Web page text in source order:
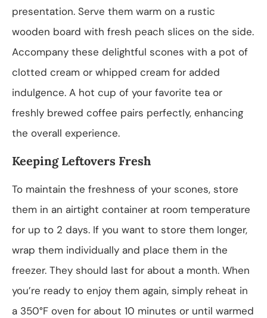
presentation. Serve them warm on a rustic
wooden board with fresh peach slices on the side.
Accompany these delightful scones with a pot of
clotted cream or whipped cream for added
indulgence. A hot cup of your favorite tea or
freshly brewed coffee pairs perfectly, enhancing
the overall experience.
Keeping Leftovers Fresh
To maintain the freshness of your scones, store
them in an airtight container at room temperature
for up to 2 days. If you want to store them longer,
wrap them individually and place them in the
freezer. They should last for about a month. When
you’re ready to enjoy them again, simply reheat in
a 350°F oven for about 10 minutes or until warmed